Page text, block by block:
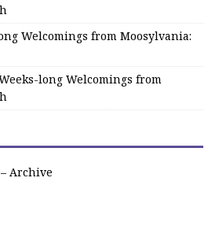
Welcomings from Moosylvania:
long Welcomings from
Archive